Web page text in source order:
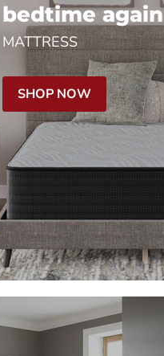
bedtime again
MATTRESS
SHOP NOW